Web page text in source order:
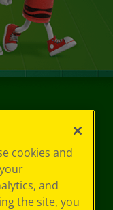
cookies and
and
the site, you